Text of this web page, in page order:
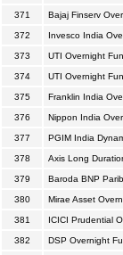
371 Bajaj Finserv
372 Invesco India
373 UTI Overnight
374 UTI Overnight
375 Franklin India
376 Nippon India
377 PGIM India
378 Axis Long
379 Baroda BNP
380 Mirae Asset
381 ICICI Prudential
382 DSP Overnight